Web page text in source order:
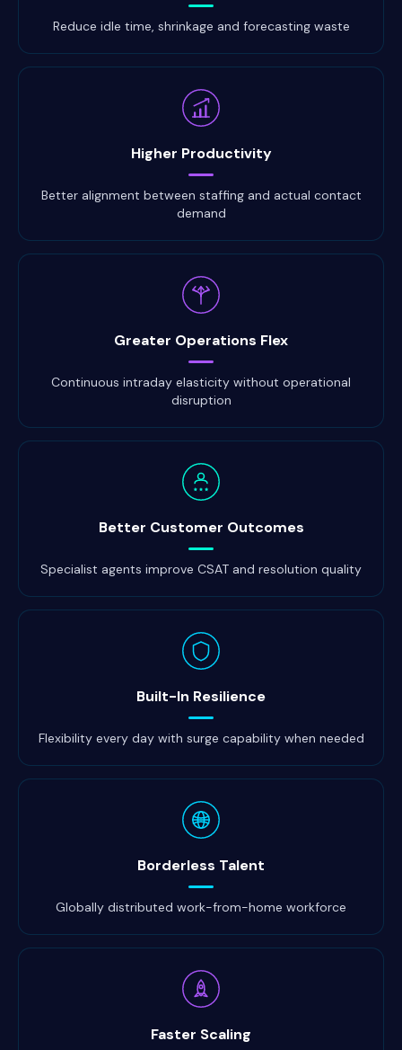
Reduce idle time, shrinkage and forecasting waste
Higher Productivity
Better alignment between staffing and actual contact
demand
Greater Operations Flex
Continuous intraday elasticity without operational
disruption
Better Customer Outcomes
Specialist agents improve CSAT and resolution quality
Built-In Resilience
Flexibility every day with surge capability when needed
Borderless Talent
Globally distributed work-from-home workforce
Faster Scaling